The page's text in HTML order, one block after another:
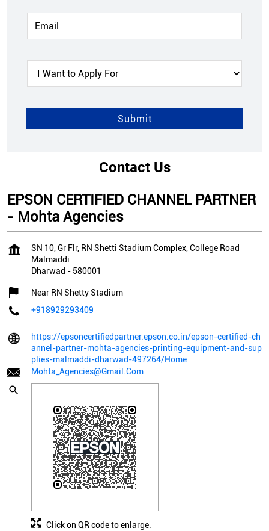
Contact Us
EPSON CERTIFIED CHANNEL PARTNER
- Mohta Agencies
SN 10, Gr Flr, RN Shetti Stadium Complex, College Road
Malmaddi
Dharwad - 580001
Near RN Shetty Stadium
+918929293409
https://epsoncertifiedpartner.epson.co.in/epson-certified-ch
annel-partner-mohta-agencies-printing-equipment-and-sup
plies-malmaddi-dharwad-497264/Home
Mohta_Agencies@Gmail.Com
Click on QR code to enlarge.